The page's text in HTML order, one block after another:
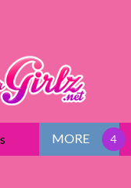
MORE